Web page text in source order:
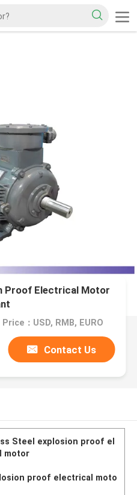
Proof Electrical Motor
Price：USD, RMB, EURO
Contact Us
Steel explosion proof el
motor
proof electrical moto